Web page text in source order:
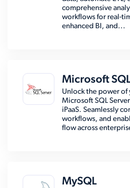
comprehensive
workflows for real-
enhanced BI, and...
Microsoft
Unlock the power of
Microsoft SQL
iPaaS. Seamlessly
workflows, and
flow across
MySQL